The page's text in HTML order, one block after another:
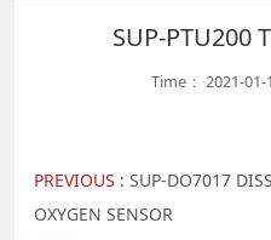
SUP-PTU200
Time： 2021-01-
PREVIOUS : SUP-DO7017
OXYGEN SENSOR